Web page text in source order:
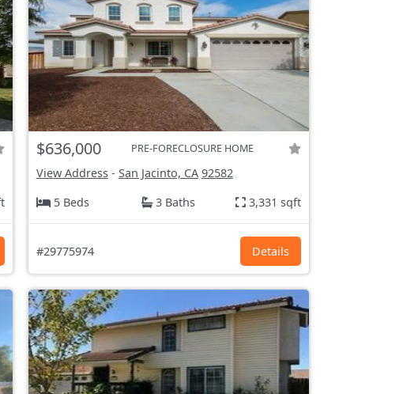
$636,000 PRE-FORECLOSURE HOME
View Address- San Jacinto, CA 92582
5 Beds
3 Baths 3,331 sqft
#29775974 Details